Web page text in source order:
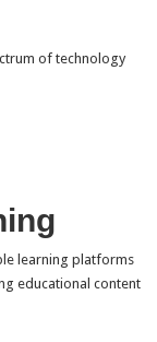
of technology
learning platforms
educational content